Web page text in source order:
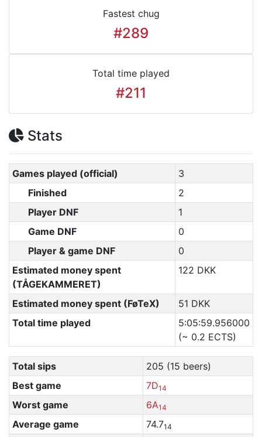
Fastest chug
#289
Total time played
#211
Stats
Games played (official)
3
Finished
2
Player DNF
1
Game DNF
0
Player & game DNF
0
Estimated money spent
(TÅGEKAMMERET)
122 DKK
Estimated money spent (FøTeX)
51 DKK
Total time played
5:05:59.956000
(~ 0.2 ECTS)
Total sips
205 (15 beers)
Best game
7D14
Worst game 6A14
Average game 74.714